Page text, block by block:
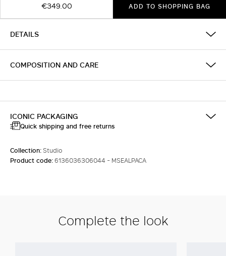
€349.00
ADD TO SHOPPING BAG
DETAILS
COMPOSITION AND CARE
ICONIC PACKAGING
Quick shipping and free returns
Collection:Studio
Product code:6136036306044 - MSEALPACA
Complete the look